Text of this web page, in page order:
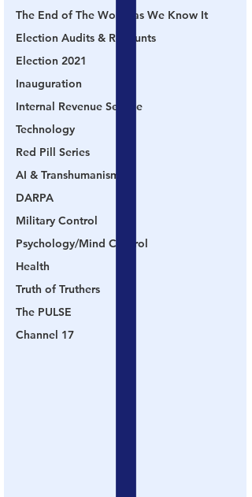
The End of The World as We Know It
Election Audits & Recounts
Election 2021
Inauguration
Internal Revenue Service
Technology
Red Pill Series
AI & Transhumanism
DARPA
Military Control
Psychology/Mind Control
Health
Truth of Truthers
The PULSE
Channel 17